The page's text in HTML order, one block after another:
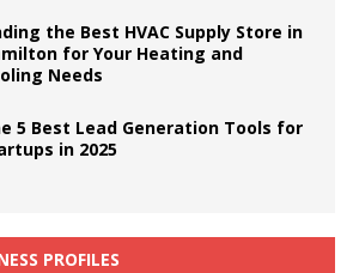
the Best HVAC Supply Store in
for Your Heating and
Needs
5 Best Lead Generation Tools for
in 2025
PROFILES